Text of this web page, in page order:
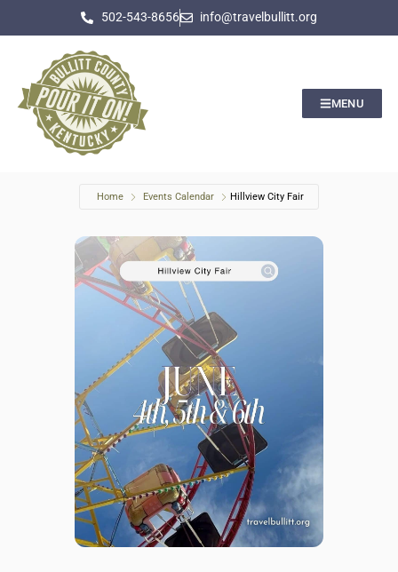
502-543-8656 info@travelbullitt.org
MENU
Home Events Calendar Hillview City Fair